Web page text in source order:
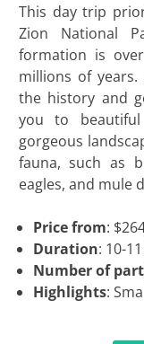
This day trip
Zion National
formation is
millions of
the history and
you to
gorgeous
fauna, such as
eagles, and mule
Price from:
Duration: 10-
Number of
Highlights: